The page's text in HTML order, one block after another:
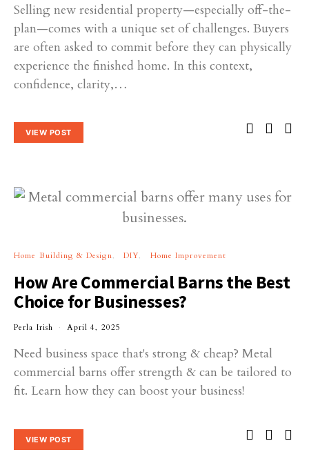
Selling new residential property—especially off-the-
plan—comes with a unique set of challenges. Buyers
are often asked to commit before they can physically
experience the finished home. In this context,
confidence, clarity,…
VIEW POST
Home Building & Design DIY Home Improvement
How Are Commercial Barns the Best
Choice for Businesses?
Perla Irish April 4, 2025
Need business space that's strong & cheap? Metal
commercial barns offer strength & can be tailored to
fit. Learn how they can boost your business!
VIEW POST